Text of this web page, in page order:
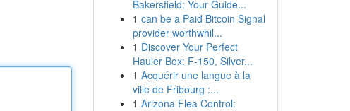
Bakersfield: Your Guide...
1 can be a Paid Bitcoin Signal
provider worthwhil...
1 Discover Your Perfect
Hauler Box: F-150, Silver...
1 Acquérir une langue à la
ville de Fribourg :...
1 Arizona Flea Control: